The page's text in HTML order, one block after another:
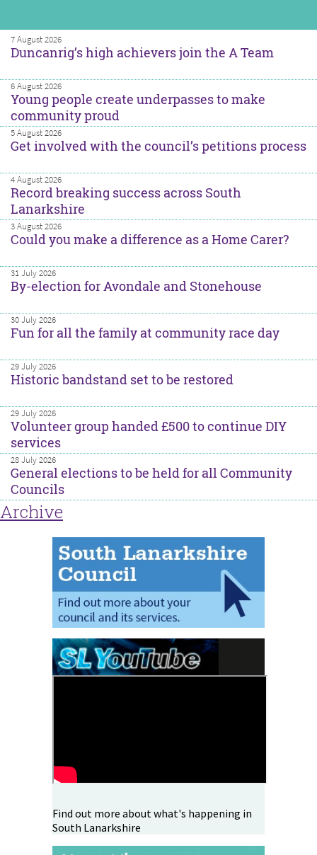
7 August 2026
Duncanrig’s high achievers join the A Team
6 August 2026
Young people create underpasses to make
community proud
5 August 2026
Get involved with the council’s petitions process
4 August 2026
Record breaking success across South
Lanarkshire
3 August 2026
Could you make a difference as a Home Carer?
31 July 2026
By-election for Avondale and Stonehouse
30 July 2026
Fun for all the family at community race day
29 July 2026
Historic bandstand set to be restored
29 July 2026
Volunteer group handed £500 to continue DIY
services
28 July 2026
General elections to be held for all Community
Councils
Archive
Find out more about what's happening in
South Lanarkshire